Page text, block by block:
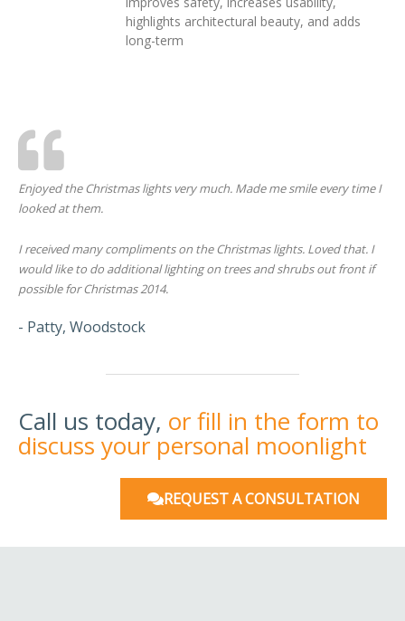
highlights architectural beauty, and adds
long-term
Enjoyed the Christmas lights very much. Made me smile every time I
looked at them.
I received many compliments on the Christmas lights. Loved that. I
would like to do additional lighting on trees and shrubs out front if
possible for Christmas 2014.
- Patty, Woodstock
Call us today, or fill in the form to
discuss your personal moonlight
REQUEST A CONSULTATION